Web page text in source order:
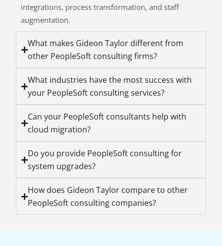
integrations, process transformation, and staff
augmentation.
What makes Gideon Taylor different from
other PeopleSoft consulting firms?
What industries have the most success with
your PeopleSoft consulting services?
Can your PeopleSoft consultants help with
cloud migration?
Do you provide PeopleSoft consulting for
system upgrades?
How does Gideon Taylor compare to other
PeopleSoft consulting companies?